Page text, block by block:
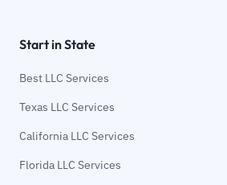
Start in State
Best LLC Services
Texas LLC Services
California LLC Services
Florida LLC Services